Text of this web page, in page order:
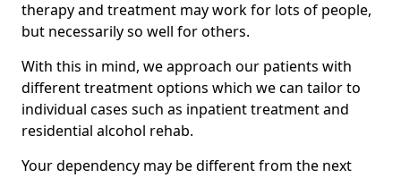
therapy and treatment may work for lots of people,
but necessarily so well for others.
With this in mind, we approach our patients with
different treatment options which we can tailor to
individual cases such as inpatient treatment and
residential alcohol rehab.
Your dependency may be different from the next